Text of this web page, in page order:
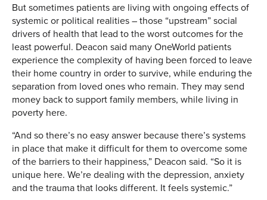
But sometimes patients are living with ongoing effects of
systemic or political realities – those “upstream” social
drivers of health that lead to the worst outcomes for the
least powerful. Deacon said many OneWorld patients
experience the complexity of having been forced to leave
their home country in order to survive, while enduring the
separation from loved ones who remain. They may send
money back to support family members, while living in
poverty here.
“And so there’s no easy answer because there’s systems
in place that make it difficult for them to overcome some
of the barriers to their happiness,” Deacon said. “So it is
unique here. We’re dealing with the depression, anxiety
and the trauma that looks different. It feels systemic.”